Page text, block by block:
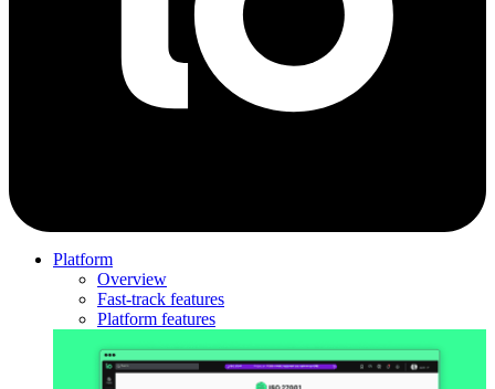
Platform
Overview
Fast-track features
Platform features